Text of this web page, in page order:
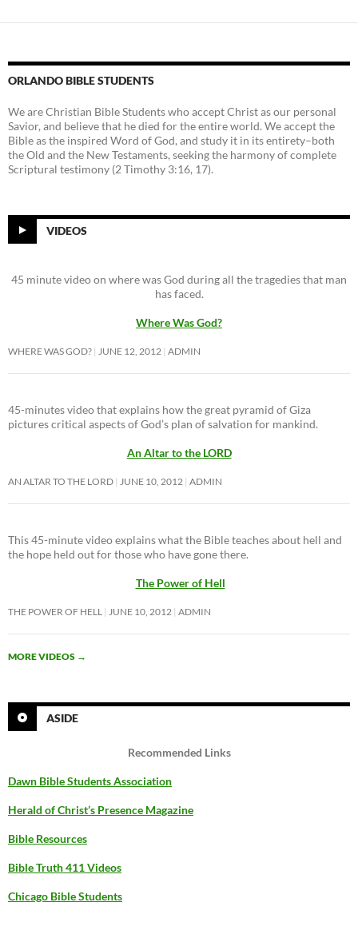
ORLANDO BIBLE STUDENTS
We are Christian Bible Students who accept Christ as our personal
Savior, and believe that he died for the entire world. We accept the
Bible as the inspired Word of God, and study it in its entirety–both
the Old and the New Testaments, seeking the harmony of complete
Scriptural testimony (2 Timothy 3:16, 17).
VIDEOS
45 minute video on where was God during all the tragedies that man
has faced.
Where Was God?
WHERE WAS GOD? JUNE 12, 2012 ADMIN
45-minutes video that explains how the great pyramid of Giza
pictures critical aspects of God’s plan of salvation for mankind.
An Altar to the LORD
AN ALTAR TO THE LORD JUNE 10, 2012 ADMIN
This 45-minute video explains what the Bible teaches about hell and
the hope held out for those who have gone there.
The Power of Hell
THE POWER OF HELL JUNE 10, 2012 ADMIN
MORE VIDEOS →
ASIDE
Recommended Links
Dawn Bible Students Association
Herald of Christ’s Presence Magazine
Bible Resources
Bible Truth 411 Videos
Chicago Bible Students